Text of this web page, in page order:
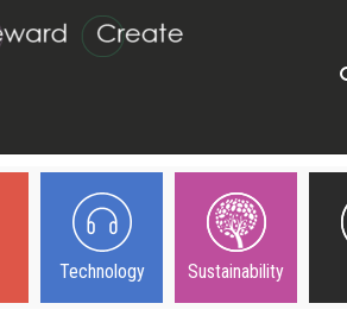
Technology Sustainability